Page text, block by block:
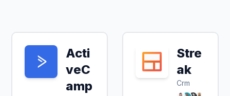
Acti
veC
amp
Stre
ak
Crm